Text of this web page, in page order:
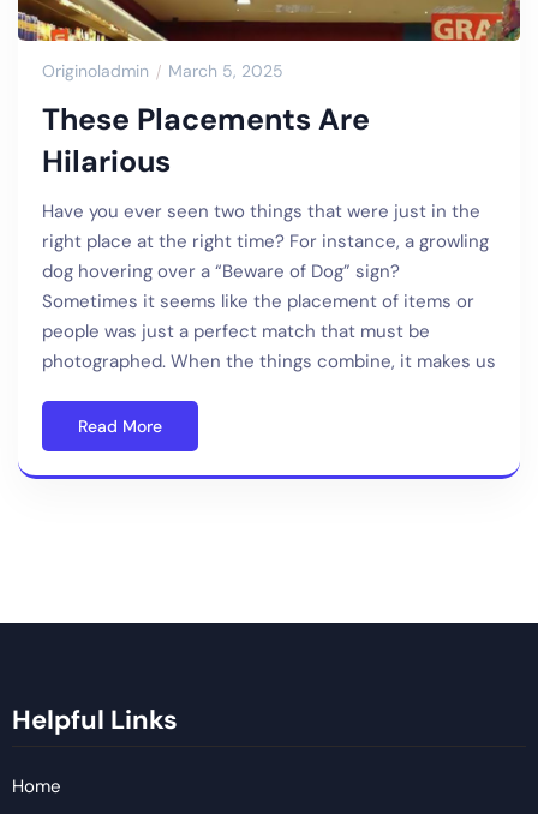
Originoladmin March 5, 2025
These Placements Are
Hilarious
Have you ever seen two things that were just in the
right place at the right time? For instance, a growling
dog hovering over a “Beware of Dog” sign?
Sometimes it seems like the placement of items or
people was just a perfect match that must be
photographed. When the things combine, it makes us
Read More
Helpful Links
Home